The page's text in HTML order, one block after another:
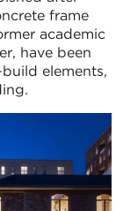
frame
academic
have been
elements,